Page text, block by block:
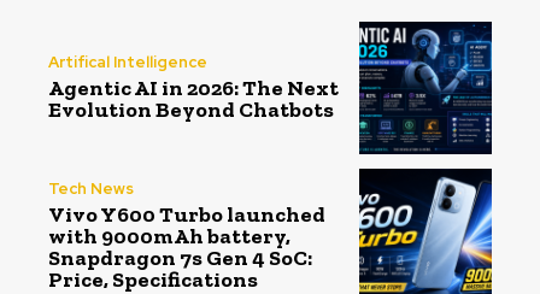
Artifical Intelligence
Agentic AI in 2026: The Next
Evolution Beyond Chatbots
Tech News
Vivo Y600 Turbo launched
with 9000mAh battery,
Snapdragon 7s Gen 4 SoC:
Price, Specifications